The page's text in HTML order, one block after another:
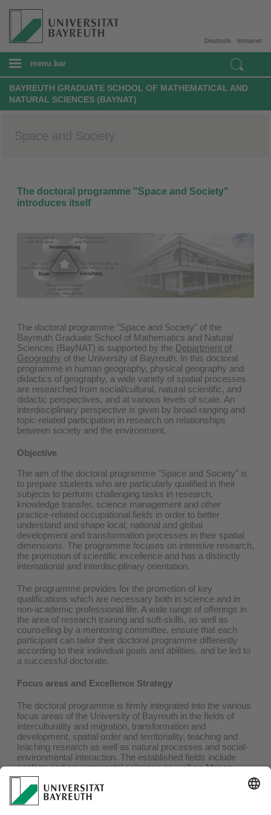
Intranet
Deutsch
menu bar
BAYREUTH GRADUATE SCHOOL OF MATHEMATICAL AND
NATURAL SCIENCES (BAYNAT)
Space and Society
The doctoral programme "Space and Society"
introduces itself
The doctoral programme "Space and Society" of the
Bayreuth Graduate School of Mathematics and Natural
Sciences (BayNAT) is supported by the Department of
Geography of the University of Bayreuth. In this doctoral
programme in human geography, physical geography and
didactics of geography, a wide variety of spatial processes
are researched from social/cultural, natural scientific, and
didactic perspectives, and at various levels of scale. An
interdisciplinary perspective is given by broad-ranging and
topic-related participation in research on relationships
between society and the environment.
Objective
The aim of the doctoral programme "Space and Society" is
to prepare students who are particularly qualified in their
subjects to perform challenging tasks in research,
knowledge transfer, science management and other
practice-related occupational fields in order to better
understand and shape local, national and global
development and transformation processes in their spatial
dimensions. The programme focuses on intensive research,
the promotion of scientific excellence and has a distinctly
international and interdisciplinary orientation.
The programme provides for the promotion of key
qualifications which are necessary both in science and in
non-academic professional life. A wide range of offerings in
the area of research training and soft-skills, as well as
counselling by a mentoring committee, ensure that each
participant can tailor their doctoral programme differently
according to their individual goals and abilities, and be led to
a successful doctorate.
Focus areas and Excellence Strategy
The doctoral programme is firmly integrated into the various
focus areas of the University of Bayreuth in the fields of
interculturality and migration, transformation and
development, spatial order and territoriality, teaching and
teaching research as well as natural processes and social-
environmental interaction. The established fields include
ecology and environmental sciences as well as African
studies. The Institute of Geography is also involved in the
Cluster of Excellence'Africa multiple'
funded for an initial period of seven years since the start of
2019 as part of of the Excellence Strategy of the Federal